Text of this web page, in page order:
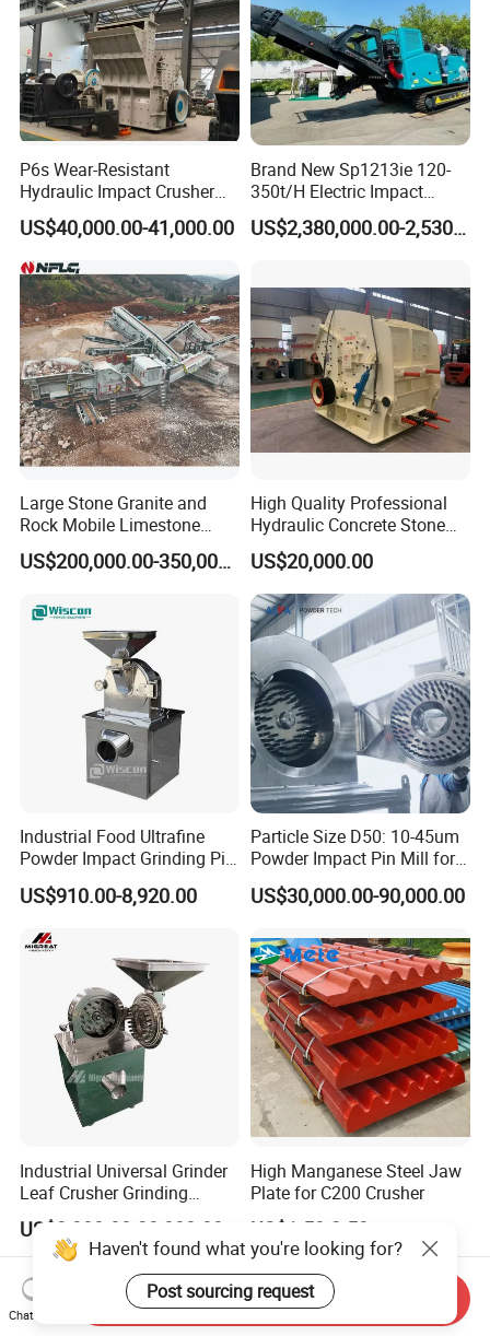
P6s Wear-Resistant
Hydraulic Impact Crusher
with Interchangeable Liner
US$40,000.00-41,000.00
Brand New Sp1213ie 120-
350t/H Electric Impact
Crusher with Rotor Cone
US$2,380,000.00-2,530,000.00
Large Stone Granite and
Rock Mobile Limestone
Impact Crusher Plant Price
US$200,000.00-350,000.00
High Quality Professional
Hydraulic Concrete Stone
Crusher PF Impact Crusher
Price
US$20,000.00
Industrial Food Ultrafine
Powder Impact Grinding Pin
Disc Mill Pulverizer for
Garlic Turmeric Cassava
Plant and Spices
US$910.00-8,920.00
Particle Size D50: 10-45um
Powder Impact Pin Mill for
Chemical/Medicine/Battery
Material
US$30,000.00-90,000.00
Industrial Universal Grinder
Leaf Crusher Grinding
Machine for Arabic Gum
Spice Icing Sugar Pin Mill
US$2,000.00-20,000.00
High Manganese Steel Jaw
Plate for C200 Crusher
US$1.50-2.50
Haven't found what you're looking for?
Post sourcing request
Chat Now
Send Inquiry